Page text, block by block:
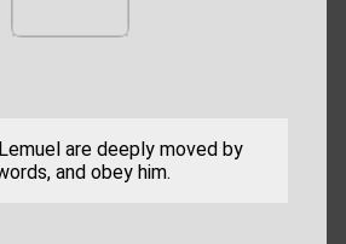
are deeply moved by
and obey him.